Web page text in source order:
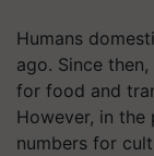
Humans
ago. Since
for food and
However, in the
numbers for